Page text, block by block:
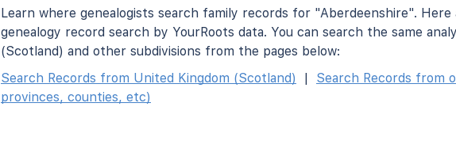
Learn where genealogists search family records for "Aberdeenshire".
genealogy record search by YourRoots data. You can search the same
(Scotland) and other subdivisions from the pages below:
Search Records from United Kingdom (Scotland)
|
Search Records from
provinces, counties, etc)